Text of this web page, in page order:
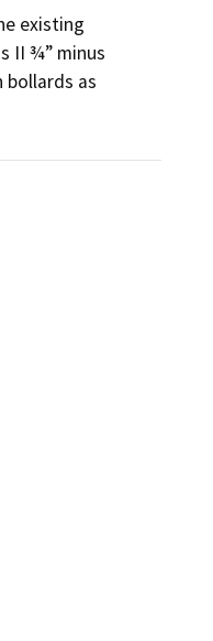
existing
II ¾” minus
bollards as